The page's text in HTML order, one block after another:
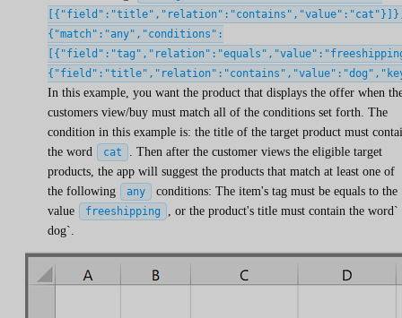
{"match":"any","conditions":
In this example, you want the product that displays the offer when
customers view/buy must match all of the conditions set forth. The
condition in this example is: the title of the target product must
the word
cat
. Then after the customer views the eligible target
products, the app will suggest the products that match at least one of
the following
any
conditions: The item's tag must be equals to the
value
freeshipping
, or the product's title must contain the word`
dog`.